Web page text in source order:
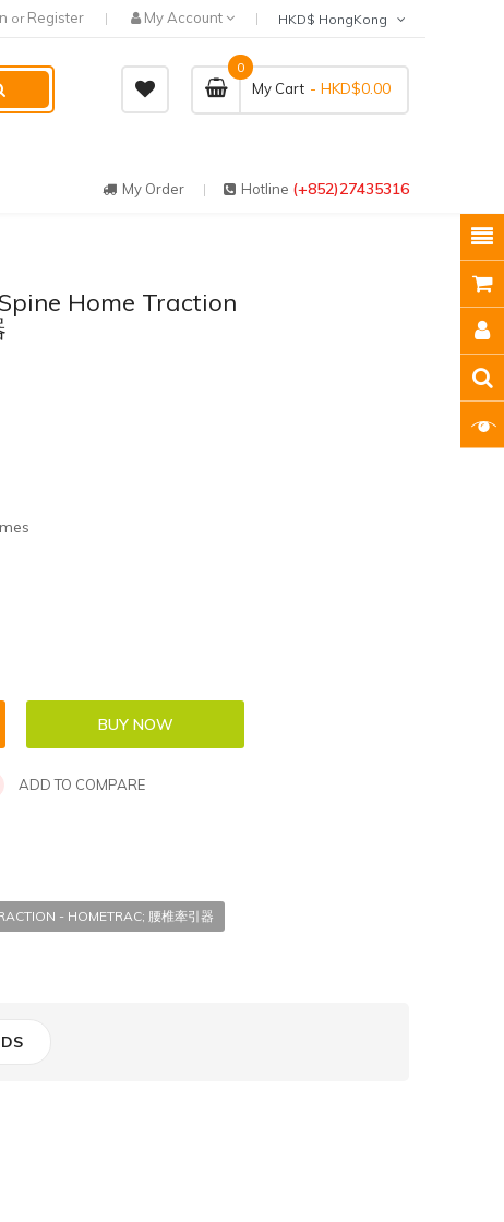
or Register My Account
My Cart
0
- HKD$0.00
My Order Hotline (+852)27435316
Home Traction
ADD TO COMPARE
- HOMETRAC; 腰椎牽引器